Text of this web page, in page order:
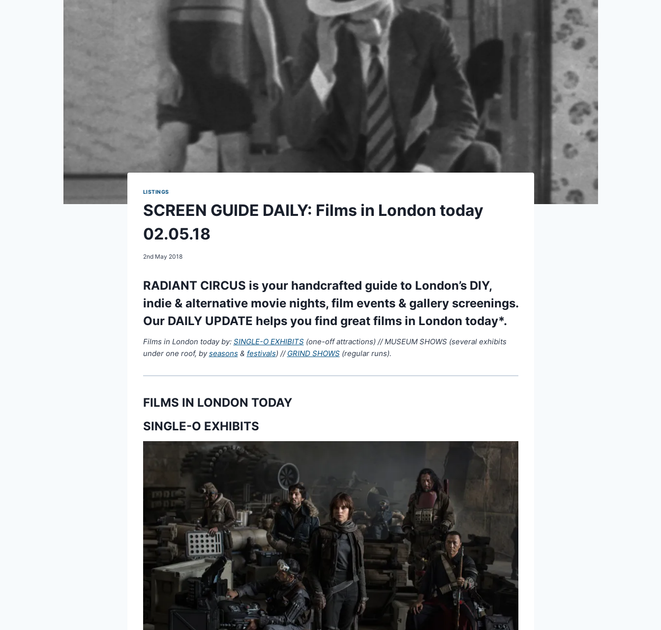
LISTINGS
SCREEN GUIDE DAILY: Films in London today
02.05.18
2nd May 2018
RADIANT CIRCUS is your handcrafted guide to London’s DIY,
indie & alternative movie nights, film events & gallery screenings.
Our DAILY UPDATE helps you find great films in London today*.
Films in London today by: SINGLE-O EXHIBITS(one-off attractions) // MUSEUM SHOWS (several exhibits
under one roof, byseasons& festivals) // GRIND SHOWS(regular runs).
FILMS IN LONDON TODAY
SINGLE-O EXHIBITS